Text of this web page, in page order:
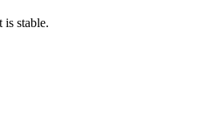
is stable.